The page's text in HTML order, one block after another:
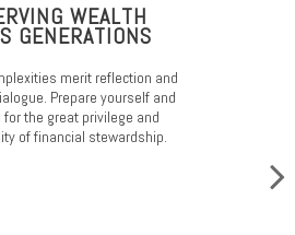
WEALTH
GENERATIONS
merit reflection and
Prepare yourself and
the great privilege and
of financial stewardship.